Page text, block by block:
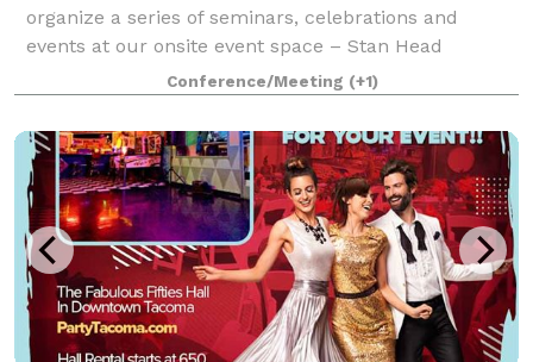
organize a series of seminars, celebrations and
events at our onsite event space – Stan Head
Cultural Center. Discover the free events offered to
the public from exercise and art classes, to e
Conference/Meeting (+1)